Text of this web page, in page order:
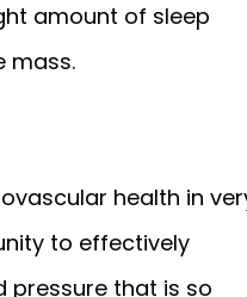
amount of sleep
mass.
health in
to effectively
pressure that is so